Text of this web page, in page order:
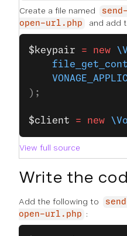
Create a file named
open-url.php
and add
$keypair = new
);
$client = new
View full source
Write the
Add the following to
open-url.php
: